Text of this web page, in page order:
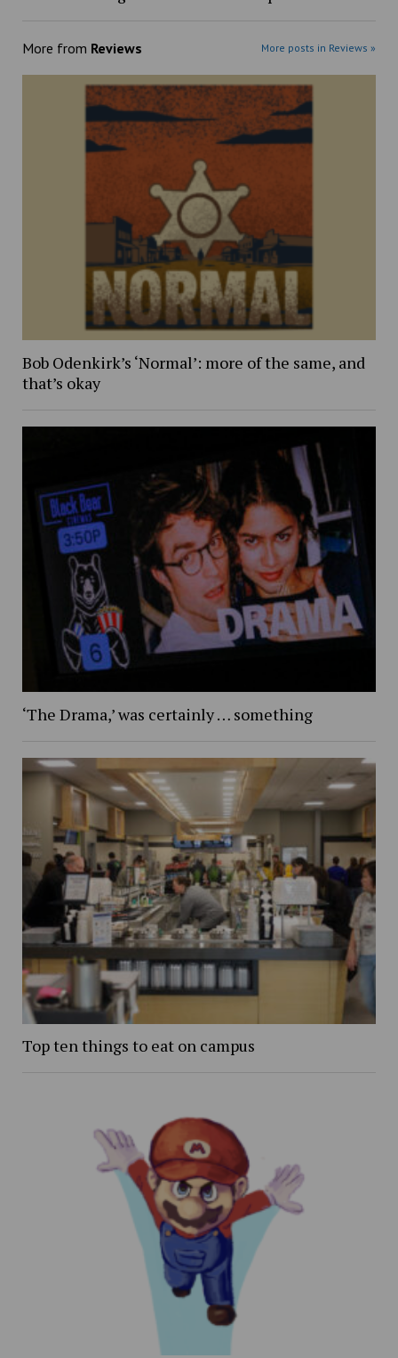
More from Reviews More posts in Reviews »
Bob Odenkirk’s ‘Normal’: more of the same, and
that’s okay
‘The Drama,’ was certainly … something
Top ten things to eat on campus